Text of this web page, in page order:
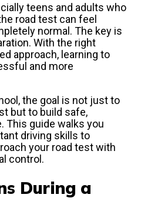
teens and adults who
road test can feel
normal. The key is
With the right
approach, learning to
and more
the goal is not just to
but to build safe,
This guide walks you
driving skills to
your road test with
control.
During a